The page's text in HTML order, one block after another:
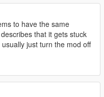
(without quotes)
controller
in the menu or
to have the same
that it gets stuck
just turn the mod off